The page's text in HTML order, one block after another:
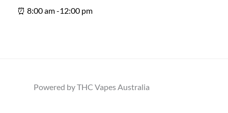
⏰ 8:00 am -12:00 pm
Powered by THC Vapes Australia